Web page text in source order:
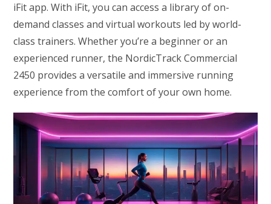
iFit app. With iFit, you can access a library of on-
demand classes and virtual workouts led by world-
class trainers. Whether you’re a beginner or an
experienced runner, the NordicTrack Commercial
2450 provides a versatile and immersive running
experience from the comfort of your own home.